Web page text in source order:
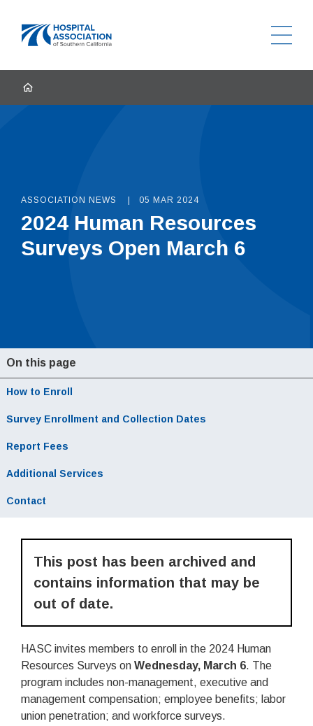
HOME
ASSOCIATION NEWS 05 MAR 2024
2024 Human Resources
Surveys Open March 6
On this page
How to Enroll
Survey Enrollment and Collection Dates
Report Fees
Additional Services
Contact
This post has been archived and
contains information that may be
out of date.
HASC invites members to enroll in the 2024 Human
Resources Surveys on Wednesday, March 6. The
program includes non-management, executive and
management compensation; employee benefits; labor
union penetration; and workforce surveys.